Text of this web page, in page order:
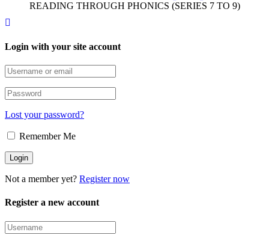
READING THROUGH PHONICS (SERIES 7 TO 9)
Login with your site account
Lost your password?
Remember Me
Not a member yet? Register now
Register a new account